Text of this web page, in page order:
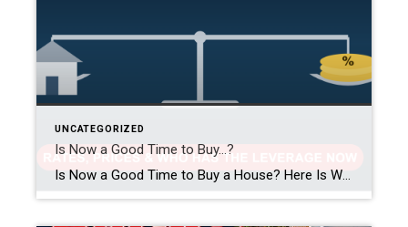
UNCATEGORIZED
Is Now a Good Time to Buy…?
Is Now a Good Time to Buy a House? Here Is What the Data Says in 2026 This might be the single most common question I get asked, in some form, almost every week. Is now a good time to buy a house? Should I wait for rates to drop? Are prices about to crash? […]